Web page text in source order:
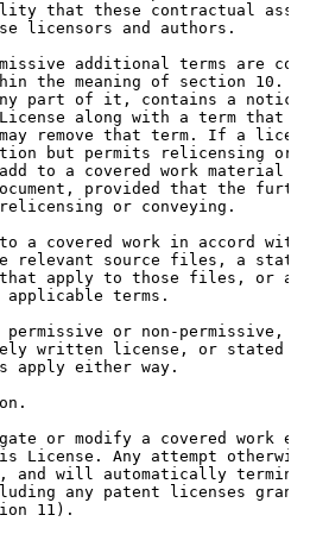
that these contractual
licensors and authors.
additional terms are
the meaning of section 10. If
part of it, contains a
along with a term that
remove that term. If a
but permits relicensing or
to a covered work material
provided that the
or conveying.
a covered work in accord
relevant source files, a
that apply to those files, or a
terms.
or non-permissive,
written license, or stated
apply either way.
or modify a covered work
License. Any attempt
will automatically
any patent licenses
11).